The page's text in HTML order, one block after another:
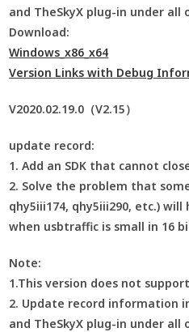
and TheSkyX plug-in under all
Download:
Windows_x86_x64
Version Links with Debug
V2020.02.19.0（V2.15）
update record:
1. Add an SDK that cannot
2. Solve the problem that
qhy5iii174, qhy5iii290, etc.)
when usbtraffic is small in 16
Note:
1.This version does not
2. Update record information
and TheSkyX plug-in under all